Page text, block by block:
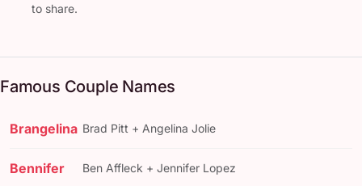
to share.
Famous Couple Names
Brangelina Brad Pitt + Angelina Jolie
Bennifer Ben Affleck + Jennifer Lopez